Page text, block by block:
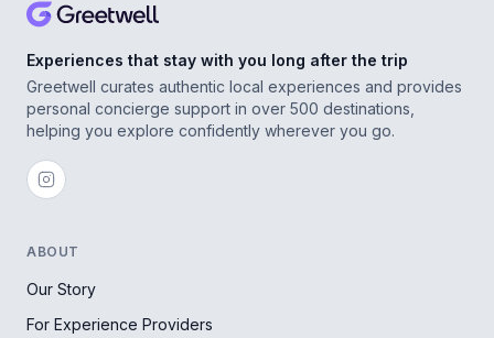
Experiences that stay with you long after the trip
Greetwell curates authentic local experiences and provides
personal concierge support in over 500 destinations,
helping you explore confidently wherever you go.
ABOUT
Our Story
For Experience Providers